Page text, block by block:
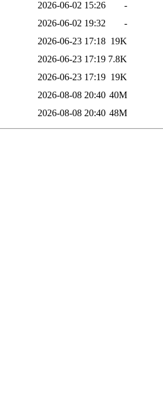
2026-06-02 15:26
-
2026-06-02 19:32
-
2026-06-23 17:18 19K
2026-06-23 17:19 7.8K
2026-06-23 17:19 19K
2026-08-08 20:40 40M
2026-08-08 20:40 48M